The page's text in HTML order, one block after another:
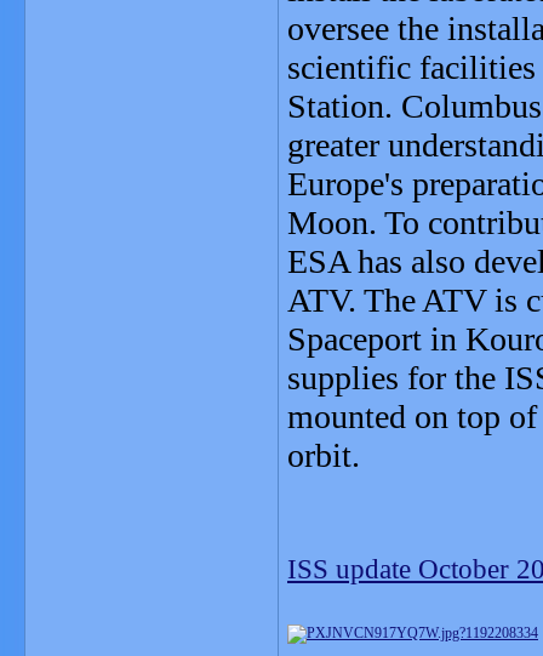
oversee the
scientific facilities
Station.
greater
Europe's
Moon. To
ESA has also
ATV. The ATV is
Spaceport in
supplies for the
mounted on top
orbit.
ISS update October